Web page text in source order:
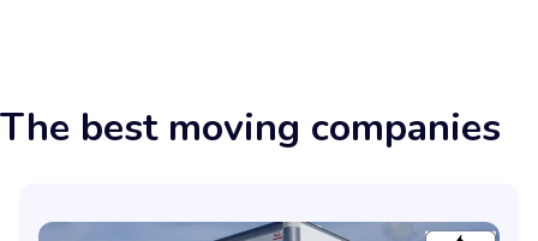
The best moving companies